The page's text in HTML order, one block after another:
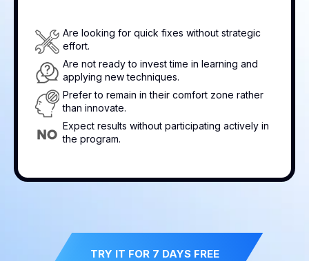
Are looking for quick fixes without strategic
effort.
Are not ready to invest time in learning and
applying new techniques.
Prefer to remain in their comfort zone rather
than innovate.
Expect results without participating actively in
the program.
TRY IT FOR 7 DAYS FREE